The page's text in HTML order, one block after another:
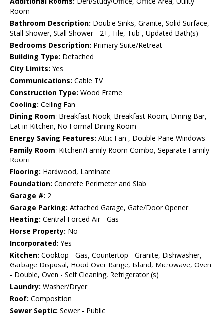
Room
Bathroom Description: Double Sinks, Granite, Solid Surface,
Stall Shower, Stall Shower - 2+, Tile, Tub , Updated Bath(s)
Bedrooms Description: Primary Suite/Retreat
Building Type: Detached
City Limits: Yes
Communications: Cable TV
Construction Type: Wood Frame
Cooling: Ceiling Fan
Dining Room: Breakfast Nook, Breakfast Room, Dining Bar,
Eat in Kitchen, No Formal Dining Room
Energy Saving Features: Attic Fan , Double Pane Windows
Family Room: Kitchen/Family Room Combo, Separate Family
Room
Flooring: Hardwood, Laminate
Foundation: Concrete Perimeter and Slab
Garage #: 2
Garage Parking: Attached Garage, Gate/Door Opener
Heating: Central Forced Air - Gas
Horse Property: No
Incorporated: Yes
Kitchen: Cooktop - Gas, Countertop - Granite, Dishwasher,
Garbage Disposal, Hood Over Range, Island, Microwave, Oven
- Double, Oven - Self Cleaning, Refrigerator (s)
Laundry: Washer/Dryer
Roof: Composition
Sewer Septic: Sewer - Public